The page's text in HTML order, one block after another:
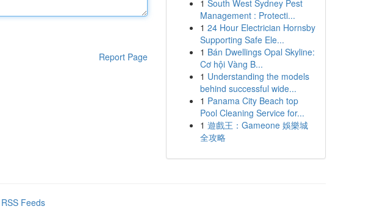
Report Page
1 South West Sydney Pest
Management : Protecti...
1 24 Hour Electrician Hornsby
Supporting Safe Ele...
1 Bán Dwellings Opal Skyline:
Cơ hội Vàng B...
1 Understanding the models
behind successful wide...
1 Panama City Beach top
Pool Cleaning Service for...
1 遊戲王：Gameone 娛樂城
全攻略
Feeds